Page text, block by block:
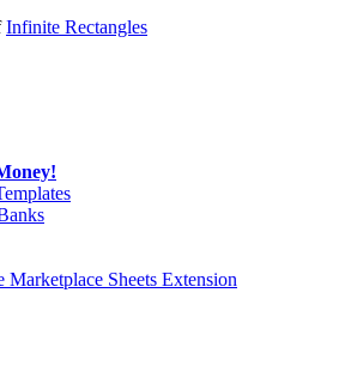
Infinite Rectangles
Marketplace Sheets Extension